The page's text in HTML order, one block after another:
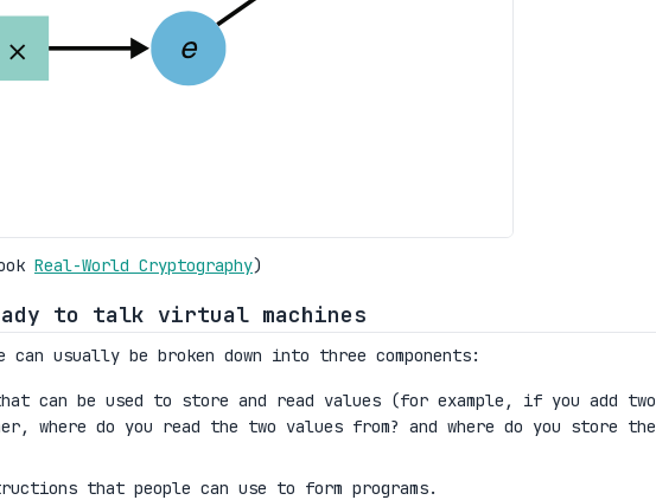
Real-World Cryptography)
to talk virtual machines
can usually be broken down into three components:
can be used to store and read values (for example, if you add two
where do you read the two values from? and where do you store the
that people can use to form programs.